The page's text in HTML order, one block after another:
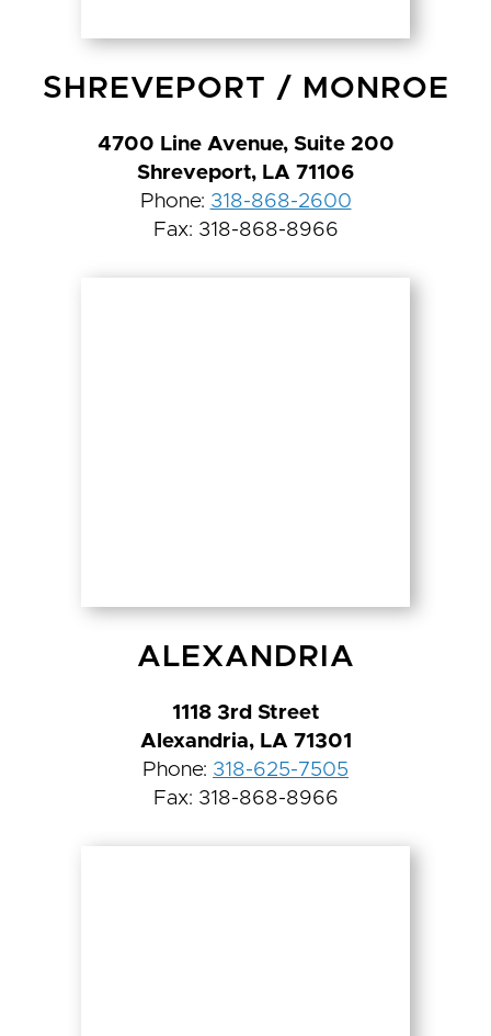
SHREVEPORT / MONROE
4700 Line Avenue, Suite 200
Shreveport, LA 71106
Phone: 318-868-2600
Fax: 318-868-8966
ALEXANDRIA
1118 3rd Street
Alexandria, LA 71301
Phone: 318-625-7505
Fax: 318-868-8966